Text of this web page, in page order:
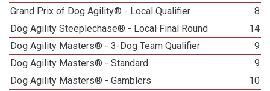
Grand Prix of Dog Agility® - Local Qualifier
8
Dog Agility Steeplechase® - Local Final Round
14
Dog Agility Masters® - 3-Dog Team Qualifier
9
Dog Agility Masters® - Standard
9
Dog Agility Masters® - Gamblers
10